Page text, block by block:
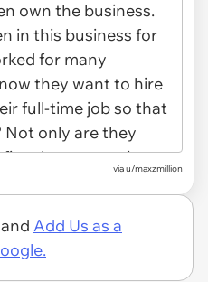
via u/maxzmillion
and Add Us as a